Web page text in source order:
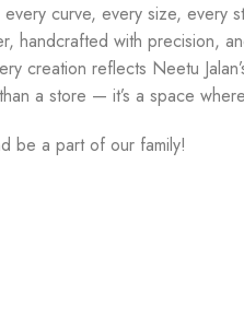
curve, every size, every
handcrafted with precision,
creation reflects Neetu
a store — it’s a space
be a part of our family!